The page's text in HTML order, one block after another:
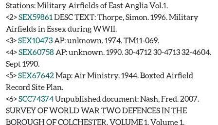
Stations: Military Airfields of East Anglia Vol.1.
<2>SEX59861 DESC TEXT: Thorpe, Simon. 1996. Military
Airfields in Essex during WWII.
<3>SEX10473 AP: unknown. 1974. TM11-069.
<4>SEX60758 AP: unknown. 1990. 30-4712 30-4713 32-4604.
Sept 1990.
<5>SEX67642 Map: Air Ministry. 1944. Boxted Airfield
Record Site Plan.
<6>SCC74374Unpublished document: Nash, Fred. 2007.
SURVEY OF WORLD WAR TWO DEFENCES IN THE
BOROUGH OF COLCHESTER. VOLUME 1. Volume 1.